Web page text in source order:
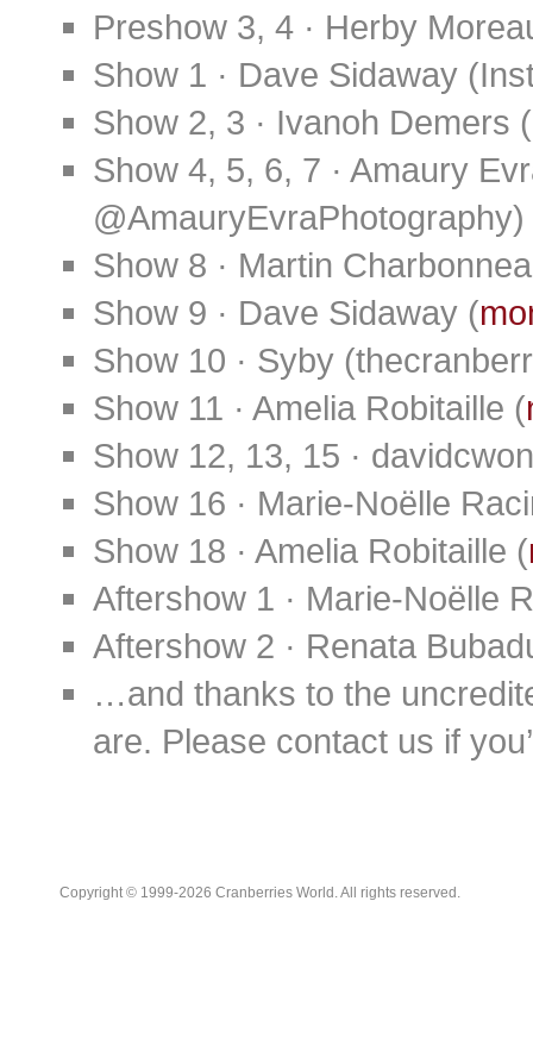
Preshow 3, 4 · Herby
Show 1 · Dave Sidaway
Show 2, 3 · Ivanoh Demers (
Show 4, 5, 6, 7 · Amaury
@AmauryEvraPhotography)
Show 8 · Martin
Show 9 · Dave Sidaway (
Show 10 · Syby
Show 11 · Amelia Robitaille (
Show 12, 13, 15 ·
Show 16 · Marie-Noëlle
Show 18 · Amelia Robitaille (
Aftershow 1 · Marie-Noëlle
Aftershow 2 · Renata
…and thanks to the
are. Please contact us if
Copyright © 1999-2026 Cranberries World. All rights reserved.